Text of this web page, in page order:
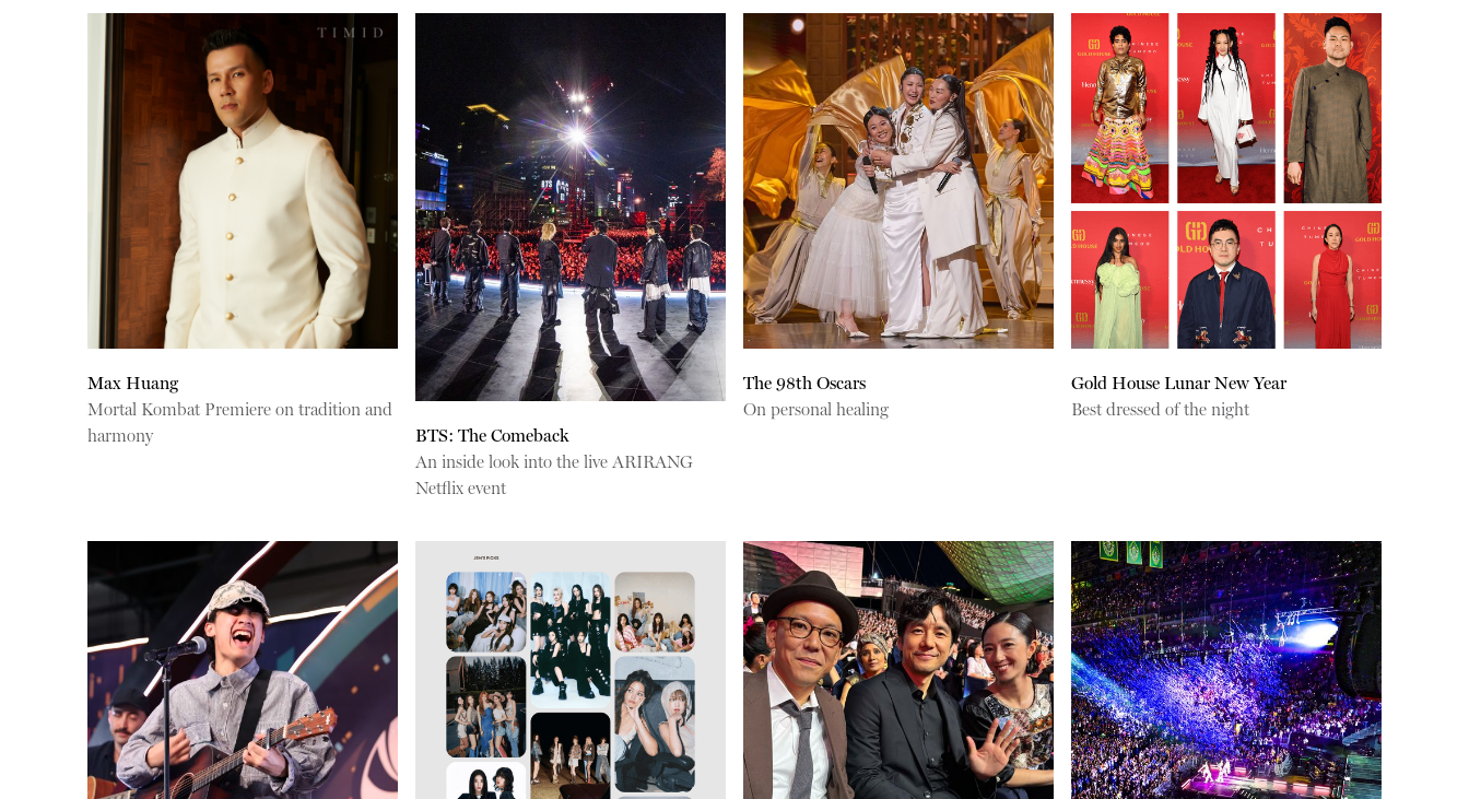
Max Huang
Mortal Kombat Premiere on tradition and
harmony
BTS: The Comeback
An inside look into the live ARIRANG
Netflix event
The 98th Oscars
On personal healing
Gold House Lunar New Year
Best dressed of the night